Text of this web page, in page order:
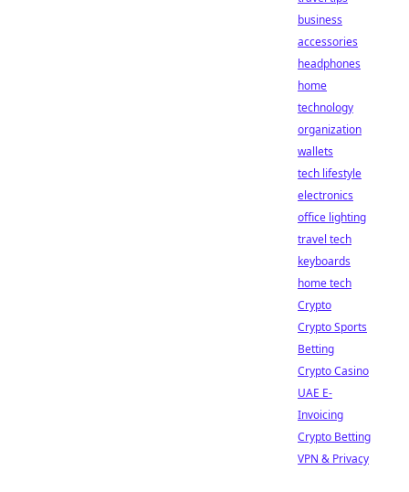
business
accessories
headphones
home
technology
organization
wallets
tech lifestyle
electronics
office lighting
travel tech
keyboards
home tech
Crypto
Crypto Sports
Betting
Crypto Casino
UAE E-
Invoicing
Crypto Betting
VPN & Privacy